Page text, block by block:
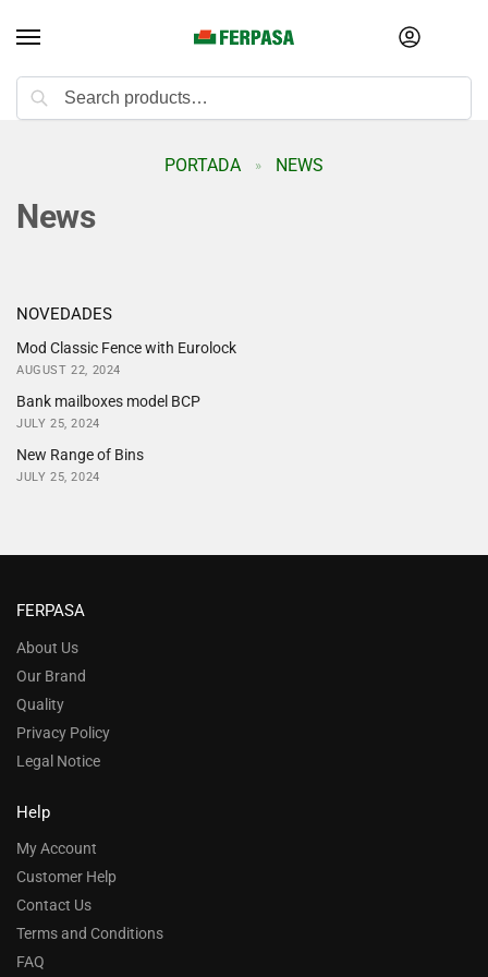
PORTADA » NEWS
News
NOVEDADES
Mod Classic Fence with Eurolock
AUGUST 22, 2024
Bank mailboxes model BCP
JULY 25, 2024
New Range of Bins
JULY 25, 2024
FERPASA
About Us
Our Brand
Quality
Privacy Policy
Legal Notice
Help
My Account
Customer Help
Contact Us
Terms and Conditions
FAQ